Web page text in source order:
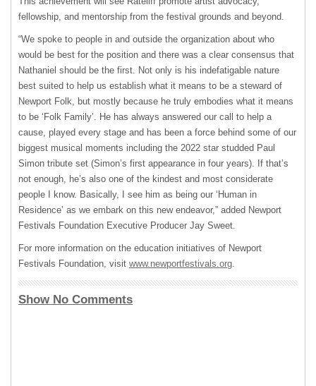
fellowship, and mentorship from the festival grounds and beyond.
“We spoke to people in and outside the organization about who
would be best for the position and there was a clear consensus that
Nathaniel should be the first. Not only is his indefatigable nature
best suited to help us establish what it means to be a steward of
Newport Folk, but mostly because he truly embodies what it means
to be ‘Folk Family’. He has always answered our call to help a
cause, played every stage and has been a force behind some of our
biggest musical moments including the 2022 star studded Paul
Simon tribute set (Simon’s first appearance in four years). If that’s
not enough, he’s also one of the kindest and most considerate
people I know. Basically, I see him as being our ‘Human in
Residence’ as we embark on this new endeavor,” added Newport
Festivals Foundation Executive Producer Jay Sweet.
For more information on the education initiatives of Newport
Festivals Foundation, visit www.newportfestivals.org
Show No Comments